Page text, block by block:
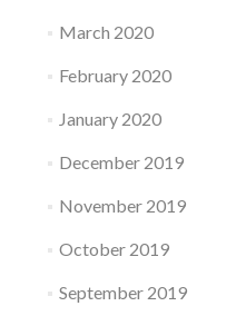
March 2020
February 2020
January 2020
December 2019
November 2019
October 2019
September 2019